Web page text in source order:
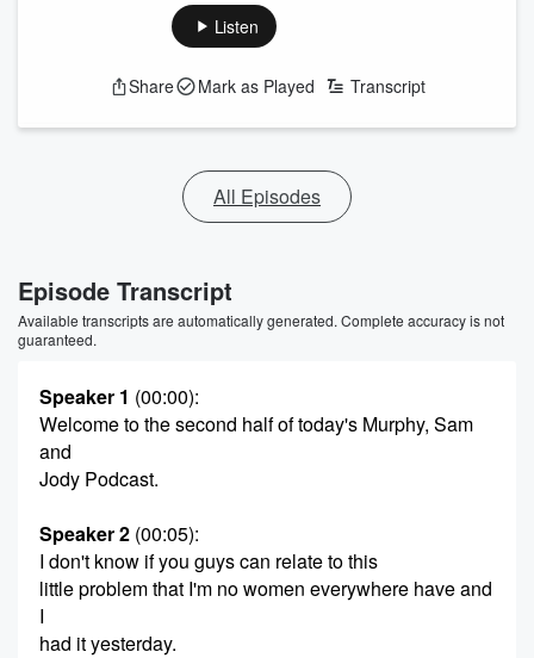
Listen
Share Mark as Played Transcript
All Episodes
Episode Transcript
Available transcripts are automatically generated. Complete accuracy is not
guaranteed.
Speaker 1 (00:00):
Welcome to the second half of today's Murphy, Sam
and
Jody Podcast.
Speaker 2 (00:05):
I don't know if you guys can relate to this
little problem that I'm no women everywhere have and
I
had it yesterday.